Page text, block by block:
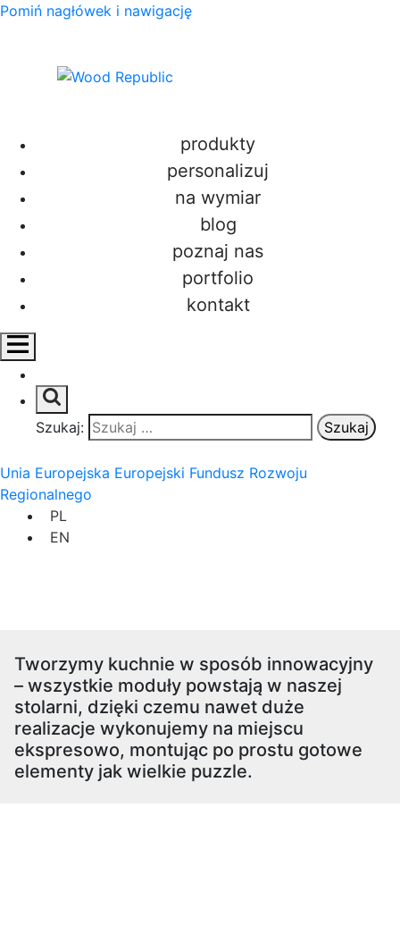
Pomiń nagłówek i nawigację
produkty
personalizuj
na wymiar
blog
poznaj nas
portfolio
kontakt
Szukaj:
Unia Europejska Europejski Fundusz Rozwoju
Regionalnego
PL
EN
salon
Tworzymy kuchnie w sposób innowacyjny
– wszystkie moduły powstają w naszej
stolarni, dzięki czemu nawet duże
realizacje wykonujemy na miejscu
ekspresowo, montując po prostu gotowe
elementy jak wielkie puzzle.